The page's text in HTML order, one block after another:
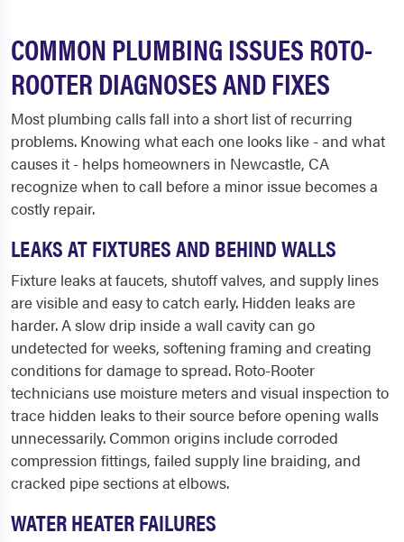
COMMON PLUMBING ISSUES ROTO-
ROOTER DIAGNOSES AND FIXES
Most plumbing calls fall into a short list of recurring
problems. Knowing what each one looks like - and what
causes it - helps homeowners in Newcastle, CA
recognize when to call before a minor issue becomes a
costly repair.
LEAKS AT FIXTURES AND BEHIND WALLS
Fixture leaks at faucets, shutoff valves, and supply lines
are visible and easy to catch early. Hidden leaks are
harder. A slow drip inside a wall cavity can go
undetected for weeks, softening framing and creating
conditions for damage to spread. Roto-Rooter
technicians use moisture meters and visual inspection to
trace hidden leaks to their source before opening walls
unnecessarily. Common origins include corroded
compression fittings, failed supply line braiding, and
cracked pipe sections at elbows.
WATER HEATER FAILURES